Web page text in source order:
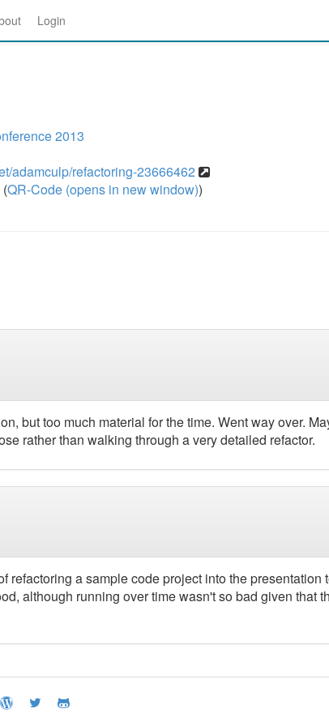
Login
2013
adamculp/refactoring-23666462
(QR-Code (opens in new window))
but too much material for the time. Went way over.
rather than walking through a very detailed refactor.
refactoring a sample code project into the presentation
although running over time wasn't so bad given that